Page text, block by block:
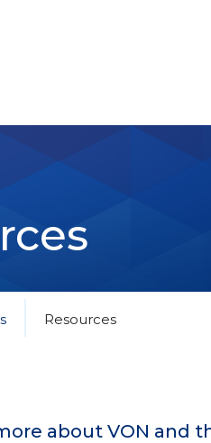
Resources
about VON and